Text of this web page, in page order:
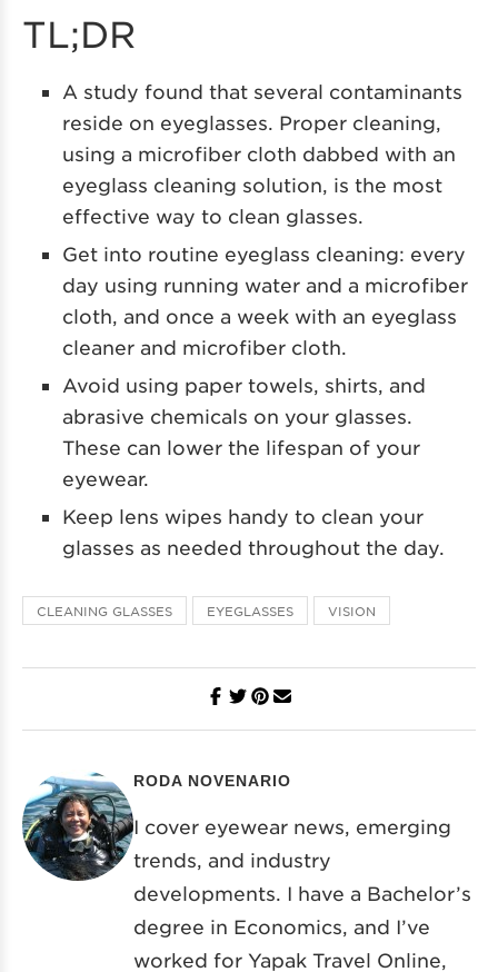
TL;DR
A study found that several contaminants
reside on eyeglasses. Proper cleaning,
using a microfiber cloth dabbed with an
eyeglass cleaning solution, is the most
effective way to clean glasses.
Get into routine eyeglass cleaning: every
day using running water and a microfiber
cloth, and once a week with an eyeglass
cleaner and microfiber cloth.
Avoid using paper towels, shirts, and
abrasive chemicals on your glasses.
These can lower the lifespan of your
eyewear.
Keep lens wipes handy to clean your
glasses as needed throughout the day.
CLEANING GLASSES EYEGLASSES VISION
RODA NOVENARIO
I cover eyewear news, emerging
trends, and industry
developments. I have a Bachelor’s
degree in Economics, and I’ve
worked for Yapak Travel Online,